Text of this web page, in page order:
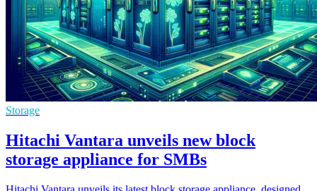
Storage
Hitachi Vantara unveils new block
storage appliance for SMBs